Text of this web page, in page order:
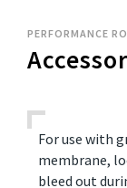
PERFORMANCE
For use with
membrane,
bleed out